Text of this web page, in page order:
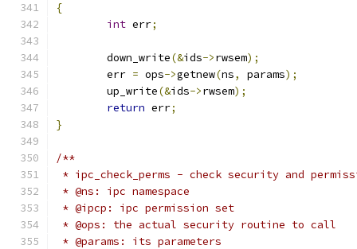
{
int err;
	down_write
(&ids->rwsem);
	err
= ops->getnew(ns, params);
	up_write
(&ids->rwsem);
return err;
}
/**
* ipc_check_perms - check security and
* @ns: ipc namespace
* @ipcp: ipc permission set
* @ops: the actual security routine to call
* @params: its parameters